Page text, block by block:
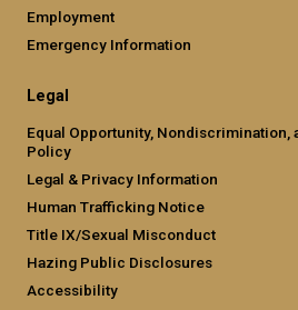
Employment
Emergency Information
Legal
Equal Opportunity, Nondiscrimination,
Policy
Legal & Privacy Information
Human Trafficking Notice
Title IX/Sexual Misconduct
Hazing Public Disclosures
Accessibility